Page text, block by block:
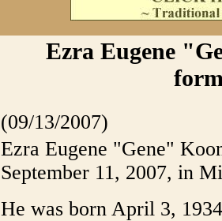
Ezra Eugene
(09/13/2007)
Ezra Eugene "Gene"
September 11, 2007, in
He was born April 3,